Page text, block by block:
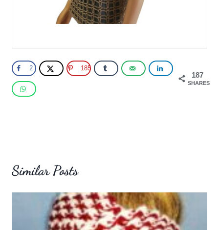
187
SHARES
2 185
Similar Posts